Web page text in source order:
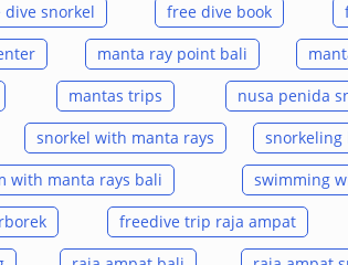
snorkel
free dive book
manta ray point bali
mantas trips
nusa penida
snorkel with manta rays
snorkeling
with manta rays bali
swimming
freedive trip raja ampat